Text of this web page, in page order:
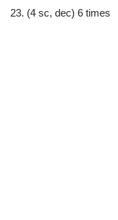
23. (4 sc, dec) 6 times